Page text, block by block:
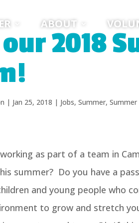
ABOUT
2018
| Jan 25, 2018 | Jobs,Summer,
as part of a team in
summer? Do you have a
and young people who
to grow and stretch